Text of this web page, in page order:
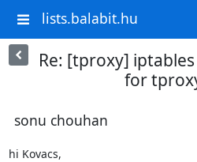
lists.balabit.hu
Re: [tproxy]
for
sonu chouhan
hi Kovacs,